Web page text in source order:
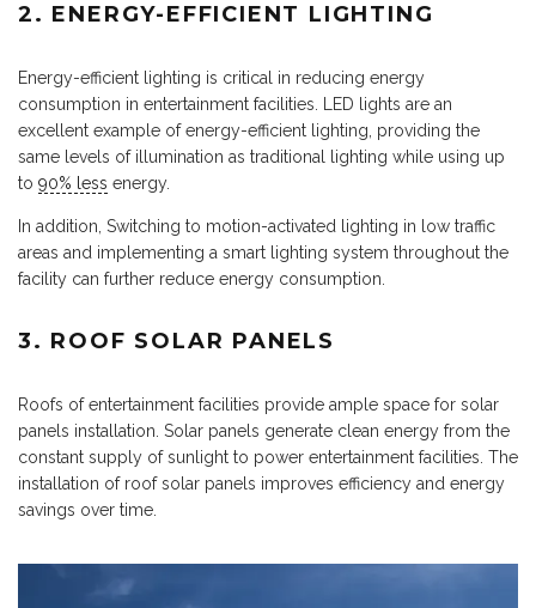
2. ENERGY-EFFICIENT LIGHTING
Energy-efficient lighting is critical in reducing energy
consumption in entertainment facilities. LED lights are an
excellent example of energy-efficient lighting, providing the
same levels of illumination as traditional lighting while using up
to 90% less energy.
In addition, Switching to motion-activated lighting in low traffic
areas and implementing a smart lighting system throughout the
facility can further reduce energy consumption.
3. ROOF SOLAR PANELS
Roofs of entertainment facilities provide ample space for solar
panels installation. Solar panels generate clean energy from the
constant supply of sunlight to power entertainment facilities. The
installation of roof solar panels improves efficiency and energy
savings over time.